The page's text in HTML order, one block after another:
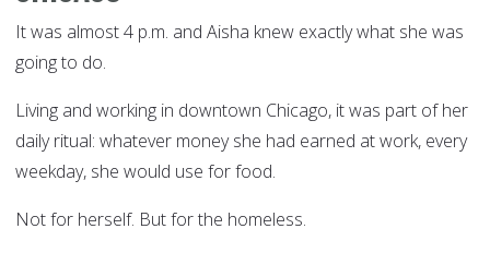
It was almost 4 p.m. and Aisha knew exactly what she was
going to do.
Living and working in downtown Chicago, it was part of her
daily ritual: whatever money she had earned at work, every
weekday, she would use for food.
Not for herself. But for the homeless.